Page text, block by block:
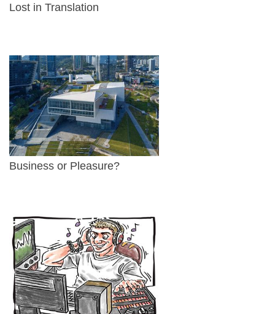
Lost in Translation
Business or Pleasure?